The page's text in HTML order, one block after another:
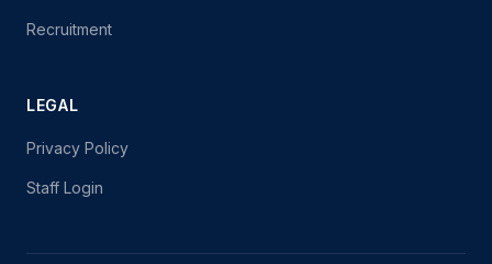
Recruitment
LEGAL
Privacy Policy
Staff Login